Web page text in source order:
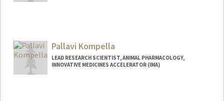
Pallavi Kompella
LEAD RESEARCH SCIENTIST, ANIMAL PHARMACOLOGY,
INNOVATIVE MEDICINES ACCELERATOR (IMA)